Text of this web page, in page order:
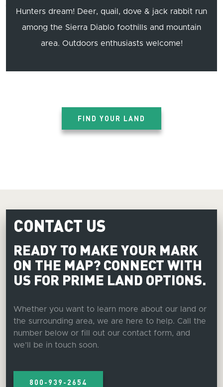
Hunters dream! Deer, quail, dove & jack rabbit run
among the Sierra Diablo foothills and mountain
area. Outdoors enthusiasts welcome!
FIND YOUR LAND
CONTACT US
READY TO MAKE YOUR MARK
ON THE MAP? CONNECT WITH
US FOR PRIME LAND OPTIONS.
Whether you want to learn more about our land or
the surrounding area, we are here to help. Call the
number below or fill out our contact form, and
we’ll be in touch soon.
800-939-2654